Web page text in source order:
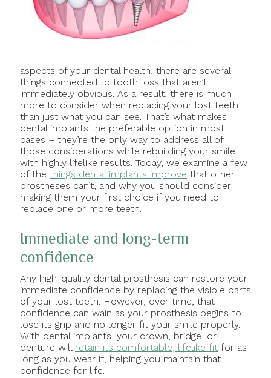
aspects of your dental health, there are several
things connected to tooth loss that aren’t
immediately obvious. As a result, there is much
more to consider when replacing your lost teeth
than just what you can see. That’s what makes
dental implants the preferable option in most
cases – they’re the only way to address all of
those considerations while rebuilding your smile
with highly lifelike results. Today, we examine a few
of the things dental implants improve that other
prostheses can’t, and why you should consider
making them your first choice if you need to
replace one or more teeth.
Immediate and long-term
confidence
Any high-quality dental prosthesis can restore your
immediate confidence by replacing the visible parts
of your lost teeth. However, over time, that
confidence can wain as your prosthesis begins to
lose its grip and no longer fit your smile properly.
With dental implants, your crown, bridge, or
denture will retain its comfortable, lifelike fitfor as
long as you wear it, helping you maintain that
confidence for life.